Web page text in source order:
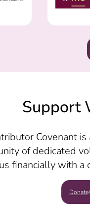
Support
Covenant
of dedicated
financially with a
Donate